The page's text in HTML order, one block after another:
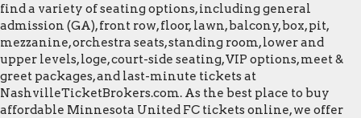
find a variety of seating options, including general
admission (GA), front row, floor, lawn, balcony, box, pit,
mezzanine, orchestra seats, standing room, lower and
upper levels, loge, court-side seating, VIP options, meet &
greet packages, and last-minute tickets at
NashvilleTicketBrokers.com. As the best place to buy
affordable Minnesota United FC tickets online, we offer